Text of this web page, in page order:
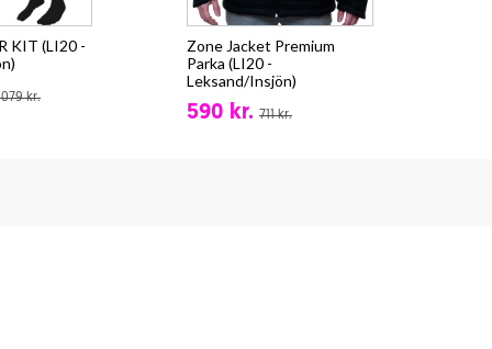
KIT (LI20 -
kr.
Zone Jacket Premium
Parka (LI20 -
Leksand/Insjön)
590 kr. 711 kr.